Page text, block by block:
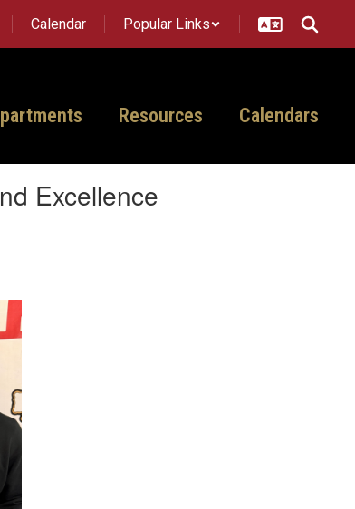
Calendar Popular Links
Resources Calendars
Excellence